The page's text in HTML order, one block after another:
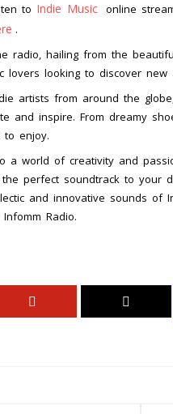
to Indie Music online
.
hailing from the
looking to discover new
artists from around the
and inspire. From dreamy
to enjoy.
world of creativity and
perfect soundtrack to your
and innovative sounds of
Radio.